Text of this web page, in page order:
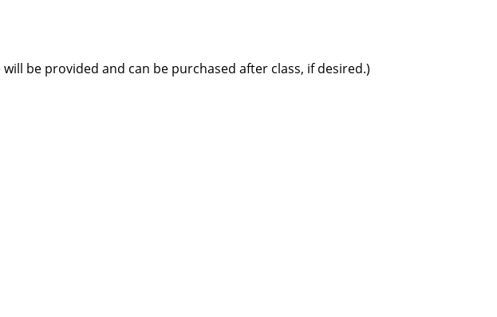
be provided and can be purchased after class, if desired.)